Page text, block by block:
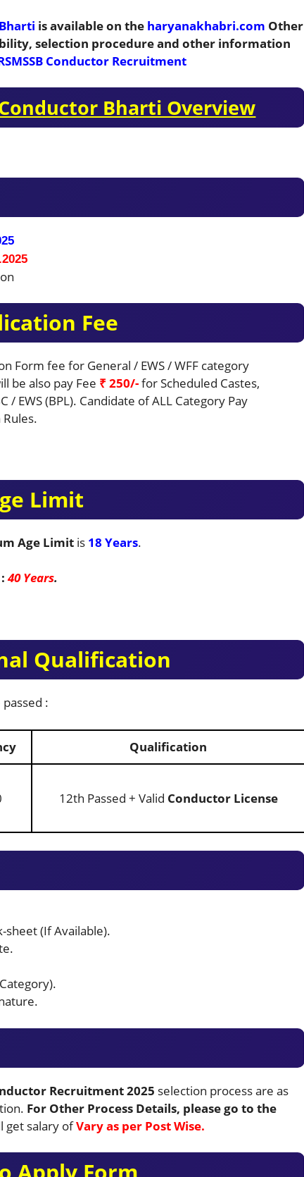
is available on the haryanakhabri.com Other
selection procedure and other information
Conductor Recruitment
Conductor Bharti Overview
Fee
Form fee for General / EWS / WFF category
be also pay Fee ₹ 250/-for Scheduled Castes,
/ EWS (BPL). Candidate of ALL Category Pay
Limit
Age Limit is 18 Years.
:40 Years.
Qualification
:
Qualification
12th Passed + Valid Conductor License
(If Available).
Recruitment 2025 selection process are as
For Other Process Details, please go to the
get salary ofVary as per Post Wise.